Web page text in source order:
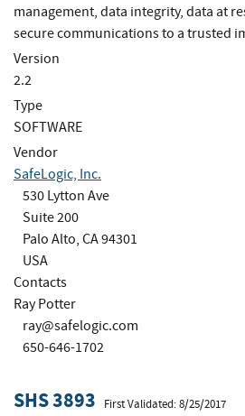
management, data integrity, data at
secure communications to a trusted
Version
2.2
Type
SOFTWARE
Vendor
SafeLogic, Inc.
530 Lytton Ave
Suite 200
Palo Alto, CA 94301
USA
Contacts
Ray Potter
ray@safelogic.com
650-646-1702
SHS 3893 First Validated: 8/25/2017